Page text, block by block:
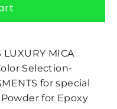
LUXURY MICA
Selection-
for special
for Epoxy